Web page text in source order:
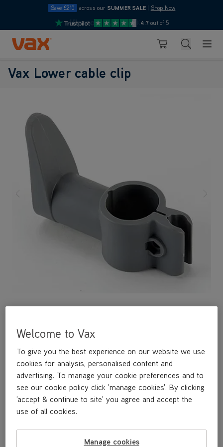
Save £210 across our SUMMER SALE Shop Now
4.7 out of 5
10pmPay in 3 with Klarna
Skip to Content
Basket Search
Vax Lower cable clip
A replacement lower clip hook for storing the power cord on
your steam cleaner.
£3.99
Welcome to Vax
To give you the best experience on our website we use
cookies for analysis, personalised content and
advertising. To manage your cookie preferences and to
see our cookie policy click 'manage cookies'. By clicking
'accept & continue to site' you agree and accept the
use of all cookies.
Manage cookies